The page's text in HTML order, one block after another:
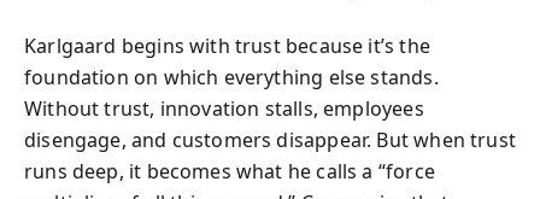
Karlgaard begins with trust because it’s the
foundation on which everything else stands.
Without trust, innovation stalls, employees
disengage, and customers disappear. But when trust
runs deep, it becomes what he calls a “force